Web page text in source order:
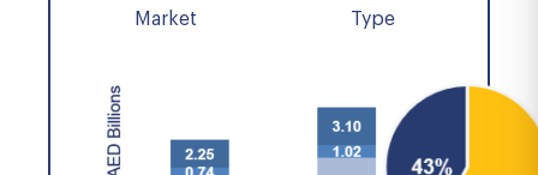
Market
Type